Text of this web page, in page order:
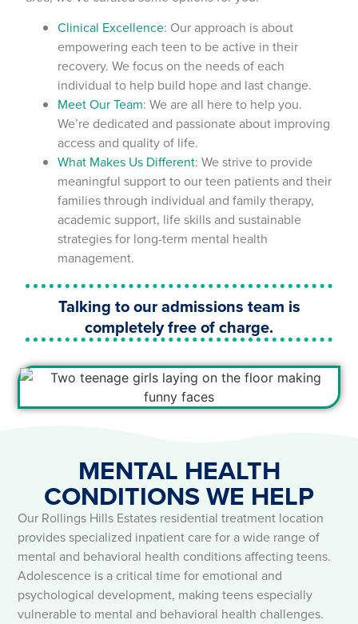
Clinical Excellence: Our approach is about
empowering each teen to be active in their
recovery. We focus on the needs of each
individual to help build hope and last change.
Meet Our Team: We are all here to help you.
We’re dedicated and passionate about improving
access and quality of life.
What Makes Us Different: We strive to provide
meaningful support to our teen patients and their
families through individual and family therapy,
academic support, life skills and sustainable
strategies for long-term mental health
management.
Talking to our admissions team is
completely free of charge.
MENTAL HEALTH
CONDITIONS WE HELP​
Our Rollings Hills Estates residential treatment location
provides specialized inpatient care for a wide range of
mental and behavioral health conditions affecting teens.
Adolescence is a critical time for emotional and
psychological development, making teens especially
vulnerable to mental and behavioral health challenges.